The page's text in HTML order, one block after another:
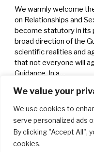
We value your
We use cookies to
serve personalized ads
By clicking "Accept All",
cookies.
We warmly welcome
on Relationships and
become statutory in its
broad direction of the
scientific realities and
that not everyone will
Guidance. In a ...